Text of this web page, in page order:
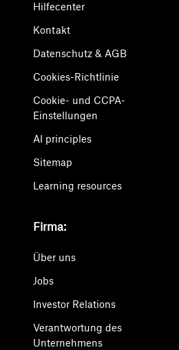
Hilfecenter
Kontakt
Datenschutz & AGB
Cookies-Richtlinie
Cookie- und CCPA-
Einstellungen
AI principles
Sitemap
Learning resources
Firma:
Über uns
Jobs
Investor Relations
Verantwortung des
Unternehmens